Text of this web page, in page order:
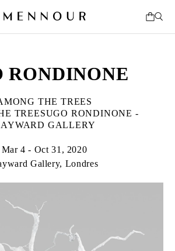
RONDINONE
THE TREES
TREESUGO RONDINONE -
GALLERY
Mar 4 - Oct 31, 2020
Gallery, Londres